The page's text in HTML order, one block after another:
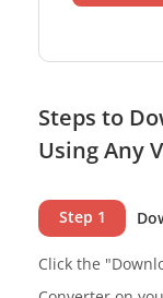
Steps to
Using Any
Step 1
Click the